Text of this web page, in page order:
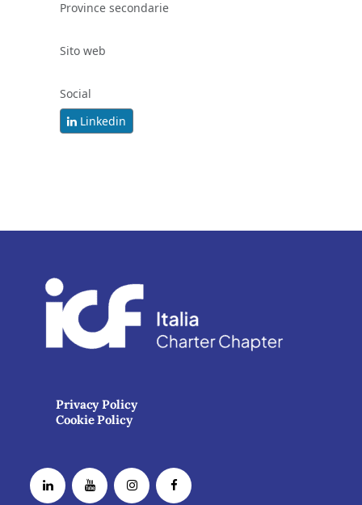
Province secondarie
Sito web
Social
Linkedin
Privacy Policy
Cookie Policy